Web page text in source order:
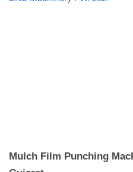
Mulch Film Punching